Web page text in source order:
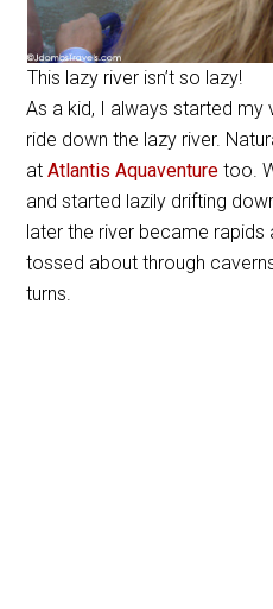
This lazy river isn’t so lazy!
As a kid, I always started
ride down the lazy river.
atAtlantis Aquaventure too.
and started lazily drifting
later the river became rapids
tossed about through
turns.